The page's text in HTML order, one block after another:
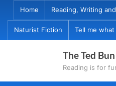
content
Home Reading, Writing
Naturist Fiction Tell me
The Ted
Reading is for